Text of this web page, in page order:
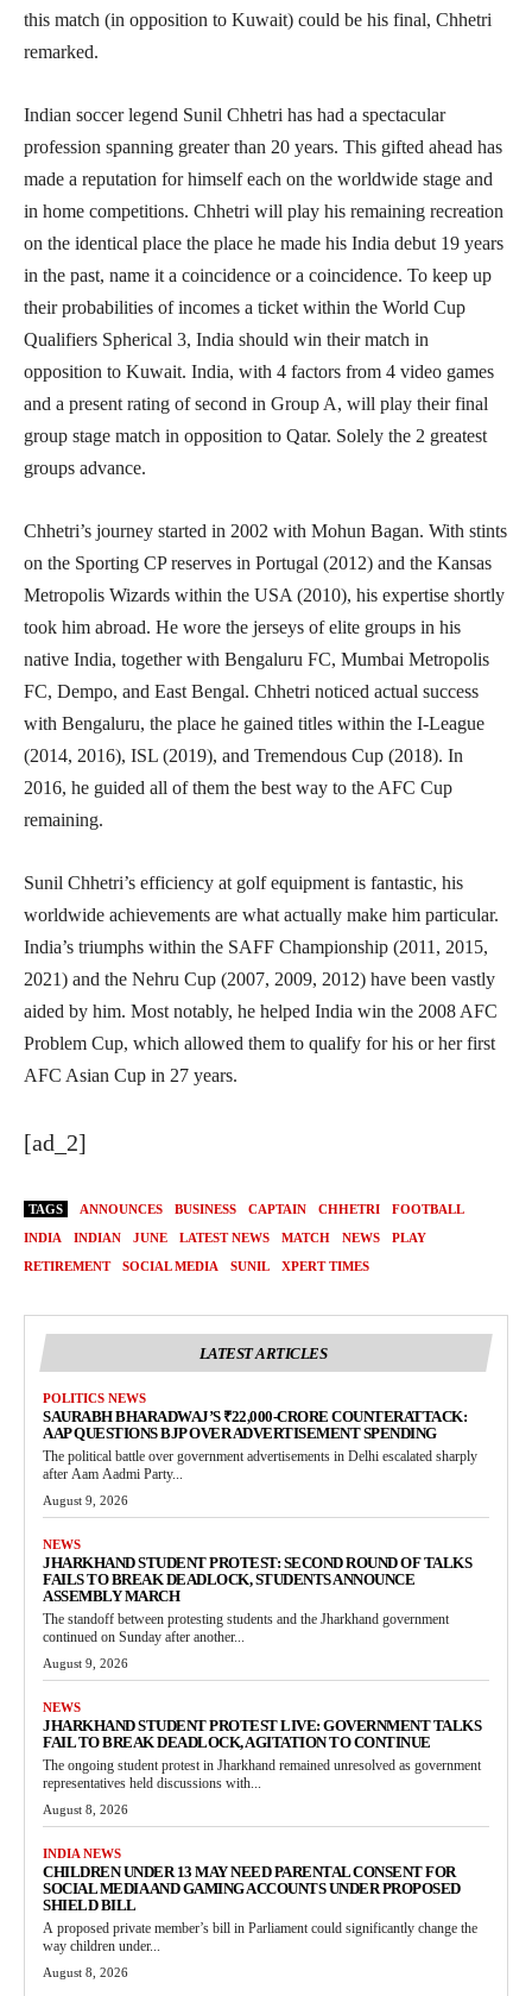
this match (in opposition to Kuwait) could be his final, Chhetri
remarked.
Indian soccer legend Sunil Chhetri has had a spectacular
profession spanning greater than 20 years. This gifted ahead has
made a reputation for himself each on the worldwide stage and
in home competitions. Chhetri will play his remaining recreation
on the identical place the place he made his India debut 19 years
in the past, name it a coincidence or a coincidence. To keep up
their probabilities of incomes a ticket within the World Cup
Qualifiers Spherical 3, India should win their match in
opposition to Kuwait. India, with 4 factors from 4 video games
and a present rating of second in Group A, will play their final
group stage match in opposition to Qatar. Solely the 2 greatest
groups advance.
Chhetri’s journey started in 2002 with Mohun Bagan. With stints
on the Sporting CP reserves in Portugal (2012) and the Kansas
Metropolis Wizards within the USA (2010), his expertise shortly
took him abroad. He wore the jerseys of elite groups in his
native India, together with Bengaluru FC, Mumbai Metropolis
FC, Dempo, and East Bengal. Chhetri noticed actual success
with Bengaluru, the place he gained titles within the I-League
(2014, 2016), ISL (2019), and Tremendous Cup (2018). In
2016, he guided all of them the best way to the AFC Cup
remaining.
Sunil Chhetri’s efficiency at golf equipment is fantastic, his
worldwide achievements are what actually make him particular.
India’s triumphs within the SAFF Championship (2011, 2015,
2021) and the Nehru Cup (2007, 2009, 2012) have been vastly
aided by him. Most notably, he helped India win the 2008 AFC
Problem Cup, which allowed them to qualify for his or her first
AFC Asian Cup in 27 years.
[ad_2]
TAGS ANNOUNCES BUSINESS CAPTAIN CHHETRI
FOOTBALL
INDIA
INDIAN JUNE LATEST NEWS MATCH NEWS
PLAY
RETIREMENT
SOCIAL MEDIA SUNIL XPERT TIMES
LATEST ARTICLES
POLITICS NEWS
SAURABH BHARADWAJ’S ₹22,000-CRORE COUNTERATTACK:
AAP QUESTIONS BJP OVER ADVERTISEMENT SPENDING
The political battle over government advertisements in Delhi escalated sharply
after Aam Aadmi Party...
August 9, 2026
NEWS
JHARKHAND STUDENT PROTEST: SECOND ROUND OF TALKS
FAILS TO BREAK DEADLOCK, STUDENTS ANNOUNCE
ASSEMBLY MARCH
The standoff between protesting students and the Jharkhand government
continued on Sunday after another...
August 9, 2026
NEWS
JHARKHAND STUDENT PROTEST LIVE: GOVERNMENT TALKS
FAIL TO BREAK DEADLOCK, AGITATION TO CONTINUE
The ongoing student protest in Jharkhand remained unresolved as government
representatives held discussions with...
August 8, 2026
INDIA NEWS
CHILDREN UNDER 13 MAY NEED PARENTAL CONSENT FOR
SOCIAL MEDIA AND GAMING ACCOUNTS UNDER PROPOSED
SHIELD BILL
A proposed private member’s bill in Parliament could significantly change the
way children under...
August 8, 2026